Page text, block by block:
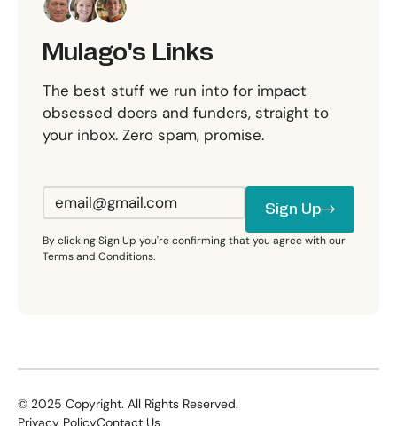
Mulago's Links
The best stuff we run into for impact
obsessed doers and funders, straight to
your inbox. Zero spam, promise.
Sign Up
Sign Up
By clicking Sign Up you're confirming that you agree with our
Terms and Conditions.
© 2025 Copyright. All Rights Reserved.
Privacy PolicyContact Us